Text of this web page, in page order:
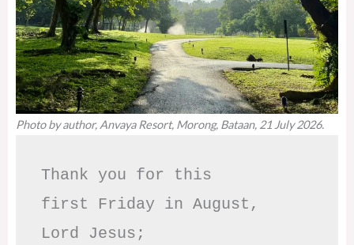
Photo by author, Anvaya Resort, Morong, Bataan, 21 July 2026.
Thank you for this
first Friday in August,
Lord Jesus;